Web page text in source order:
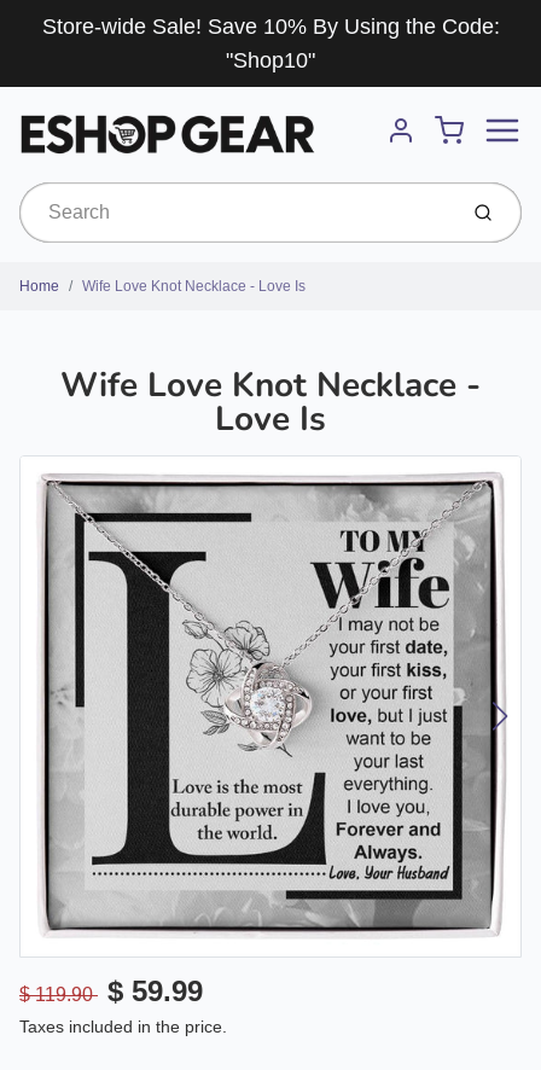
Store-wide Sale! Save 10% By Using the Code:
"Shop10"
Account
Cart
Submit
Home Wife Love Knot Necklace - Love Is
Wife Love Knot Necklace -
Love Is
$ 119.90 $ 59.99
Taxes included in the price.